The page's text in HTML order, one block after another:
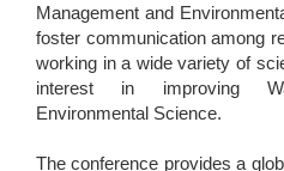
Management and
foster communication among
working in a wide variety of
interest in improving
Environmental Science.
The conference provides a